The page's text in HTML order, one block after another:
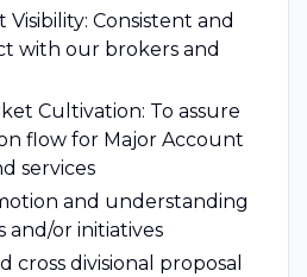
Consistent and
with our brokers and
Cultivation: To assure
flow for Major Account
services
and understanding
or initiatives
cross divisional proposal